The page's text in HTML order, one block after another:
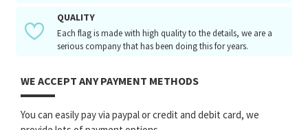
QUALITY
Each flag is made with high quality to the details, we are a
serious company that has been doing this for years.
WE ACCEPT ANY PAYMENT METHODS
You can easily pay via paypal or credit and debit card, we